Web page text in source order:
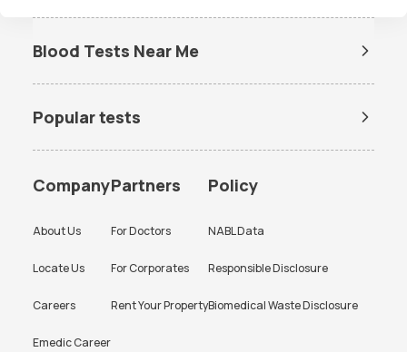
on our diagnostic lab services, simply chat with us via WhatsApp at
9008111144. Our team is primed to swiftly address your queries and
provide the support you seek.
Blood Tests Near Me
Popular tests
Company
About Us
Locate Us
Careers
Emedic Career
Partners
For Doctors
For Corporates
Rent Your Property
Policy
NABL Data
Responsible Disclosure
Biomedical Waste Disclosure